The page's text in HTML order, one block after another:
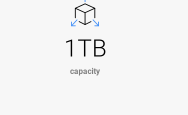
1TB
capacity